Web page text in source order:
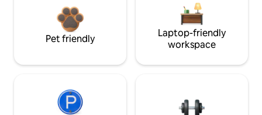
Pet friendly
Laptop-friendly
workspace